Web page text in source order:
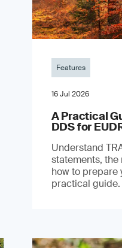
Features
16 Jul 2026
A Practical
DDS for
Understand
statements,
how to prepare
practical guide.